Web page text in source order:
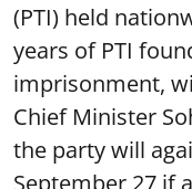
(PTI) held
years of PTI
imprisonment,
Chief Minister
the party will
September 27 if